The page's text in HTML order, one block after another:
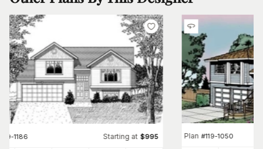
119-1186 Starting at $995 Plan #119-1050